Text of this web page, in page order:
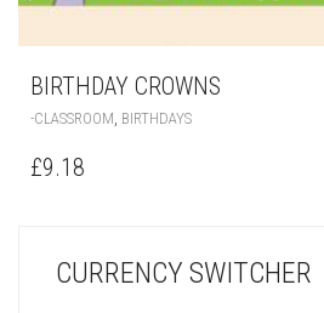
BIRTHDAY CROWNS
-CLASSROOM, BIRTHDAYS
£9.18
CURRENCY SWITCHER